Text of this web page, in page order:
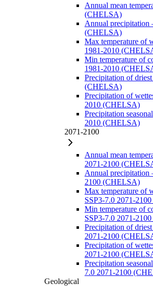
Annual mean
(CHELSA)
Annual
(CHELSA)
Max temperature of
1981-2010
Min temperature of
1981-2010
Precipitation of
(CHELSA)
Precipitation of
2010 (CHELSA)
Precipitation
2010 (CHELSA)
2071-2100
Annual mean
2071-2100
Annual
2100 (CHELSA)
Max temperature of
SSP3-7.0 2071-
Min temperature of
SSP3-7.0 2071-
Precipitation of
2071-2100
Precipitation of
2071-2100
Precipitation
7.0 2071-2100
Geological